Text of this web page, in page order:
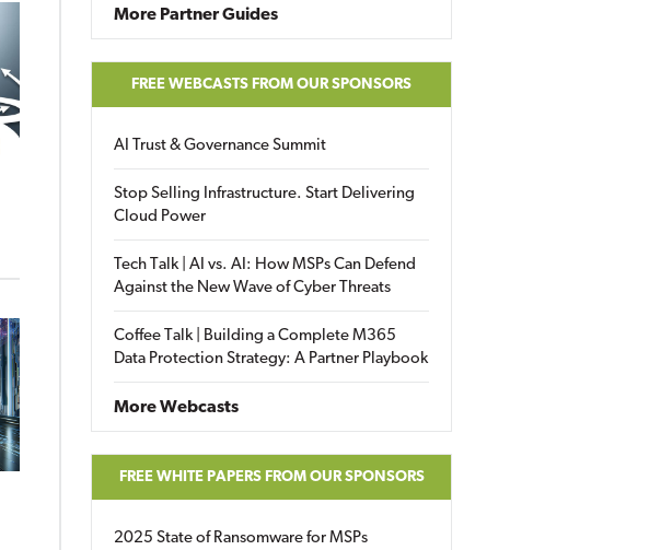
More Partner Guides
FREE WEBCASTS FROM OUR SPONSORS
AI Trust & Governance Summit
Stop Selling Infrastructure. Start Delivering
Cloud Power
Tech Talk | AI vs. AI: How MSPs Can Defend
Against the New Wave of Cyber Threats
Coffee Talk | Building a Complete M365
Data Protection Strategy: A Partner Playbook
More Webcasts
FREE WHITE PAPERS FROM OUR SPONSORS
2025 State of Ransomware for MSPs